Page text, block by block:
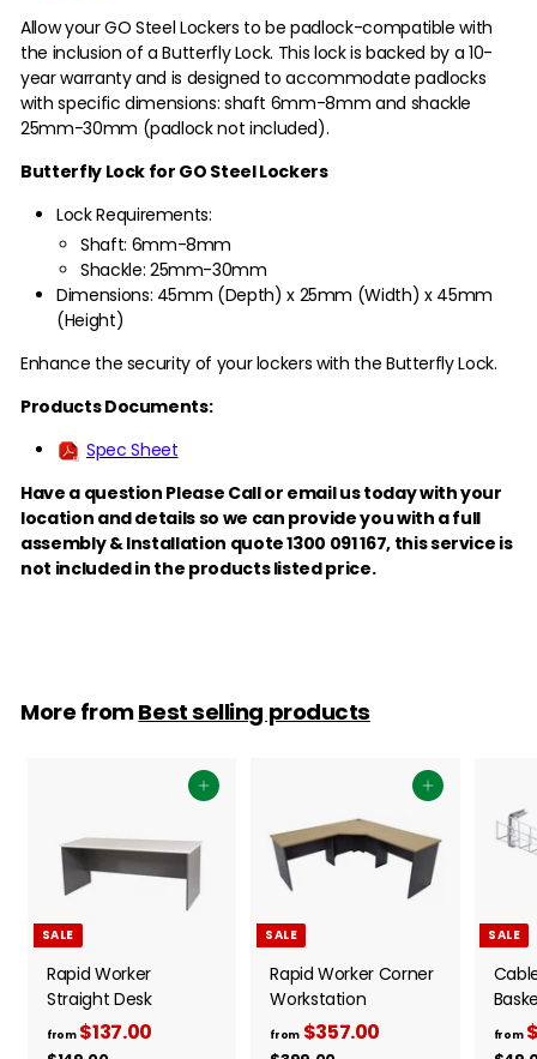
Allow your GO Steel Lockers to be padlock-compatible with
the inclusion of a Butterfly Lock. This lock is backed by a 10-
year warranty and is designed to accommodate padlocks
with specific dimensions: shaft 6mm-8mm and shackle
25mm-30mm (padlock not included).
Butterfly Lock for GO Steel Lockers
Lock Requirements:
Shaft: 6mm-8mm
Shackle: 25mm-30mm
Dimensions: 45mm (Depth) x 25mm (Width) x 45mm
(Height)
Enhance the security of your lockers with the Butterfly Lock.
Products Documents:
Spec Sheet
Have a question Please Call or email us today with your
location and details so we can provide you with a full
assembly & Installation quote 1300 091 167,this service is
not included in the products listed price.
More fromBest selling products
Add to cart
SALE
Rapid Worker
Straight Desk
from$137.00
Add to cart
SALE
Rapid Worker Corner
Workstation
from$357.00
SALE
from